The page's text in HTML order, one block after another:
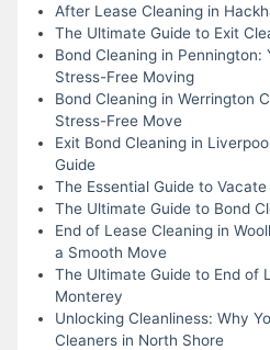
After Lease Cleaning in
The Ultimate Guide to Exit
Bond Cleaning in Pennington:
Stress-Free Moving
Bond Cleaning in Werrington
Stress-Free Move
Exit Bond Cleaning in
Guide
The Essential Guide to
The Ultimate Guide to Bond
End of Lease Cleaning in
a Smooth Move
The Ultimate Guide to End of
Monterey
Unlocking Cleanliness: Why
Cleaners in North Shore